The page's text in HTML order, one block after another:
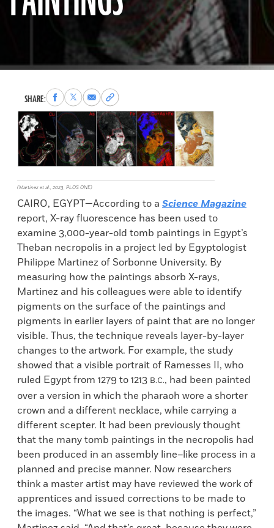
SHARE:Share
to
Facebook
Share
to
X
Share
via
Email
Copy
permalink
to
clipboard
(Martinez et al., 2023, PLOS ONE)
CAIRO, EGYPT—According to a Science Magazine
report, X-ray fluorescence has been used to
examine 3,000-year-old tomb paintings in Egypt’s
Theban necropolis in a project led by Egyptologist
Philippe Martinez of Sorbonne University. By
measuring how the paintings absorb X-rays,
Martinez and his colleagues were able to identify
pigments on the surface of the paintings and
pigments in earlier layers of paint that are no longer
visible. Thus, the technique reveals layer-by-layer
changes to the artwork. For example, the study
showed that a visible portrait of Ramesses II, who
ruled Egypt from 1279 to 1213 B.C., had been painted
over a version in which the pharaoh wore a shorter
crown and a different necklace, while carrying a
different scepter. It had been previously thought
that the many tomb paintings in the necropolis had
been produced in an assembly line–like process in a
planned and precise manner. Now researchers
think a master artist may have reviewed the work of
apprentices and issued corrections to be made to
the images. “What we see is that nothing is perfect,”